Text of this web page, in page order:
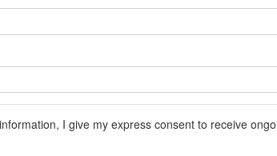
income you can realistically
really want to do before you
savings on it.
programs, which allow you to
retirement age while you
I give my express consent to receive